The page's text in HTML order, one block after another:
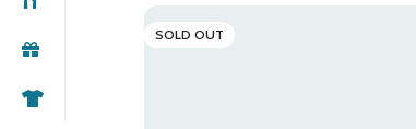
SOLD OUT